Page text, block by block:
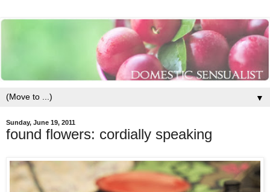
▼
Sunday, June 19, 2011
found flowers: cordially speaking